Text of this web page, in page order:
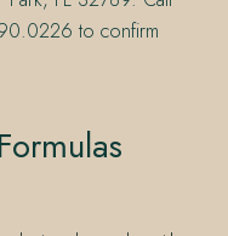
to confirm